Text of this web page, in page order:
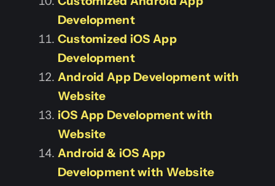
Development
Customized iOS App
Development
Android App Development with
Website
iOS App Development with
Website
Android & iOS App
Development with Website